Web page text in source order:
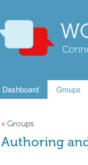
Dashboard Groups
« Groups
Authoring